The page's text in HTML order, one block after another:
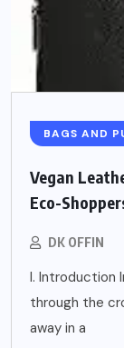
BAGS AND
Vegan
Eco-
DK OFFIN
I. Introduction
through the
away in a